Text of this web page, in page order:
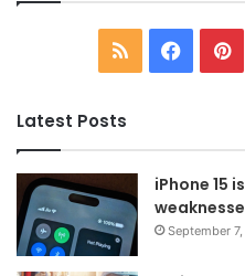
RSS
Latest Posts
iPhone 15
September